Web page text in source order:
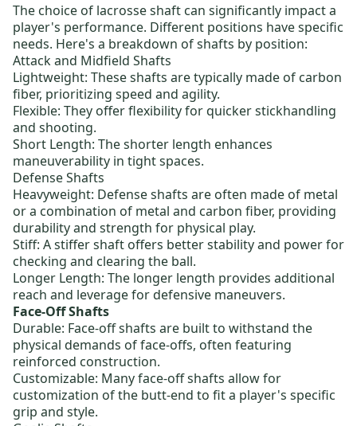
The choice of lacrosse shaft can significantly impact a
player's performance. Different positions have specific
needs. Here's a breakdown of shafts by position:
Attack and Midfield Shafts
Lightweight: These shafts are typically made of carbon
fiber, prioritizing speed and agility.
Flexible: They offer flexibility for quicker stickhandling
and shooting.
Short Length: The shorter length enhances
maneuverability in tight spaces.
Defense Shafts
Heavyweight: Defense shafts are often made of metal
or a combination of metal and carbon fiber, providing
durability and strength for physical play.
Stiff: A stiffer shaft offers better stability and power for
checking and clearing the ball.
Longer Length: The longer length provides additional
reach and leverage for defensive maneuvers.
Face-Off Shafts
Durable: Face-off shafts are built to withstand the
physical demands of face-offs, often featuring
reinforced construction.
Customizable: Many face-off shafts allow for
customization of the butt-end to fit a player's specific
grip and style.